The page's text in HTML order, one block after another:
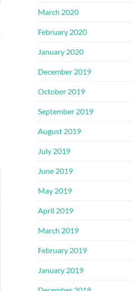
March 2020
February 2020
January 2020
December 2019
October 2019
September 2019
August 2019
July 2019
June 2019
May 2019
April 2019
March 2019
February 2019
January 2019